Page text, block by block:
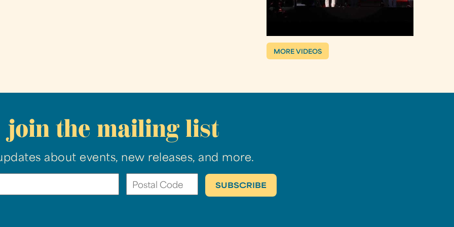
MORE VIDEOS
join the mailing list
about events, new releases, and more.